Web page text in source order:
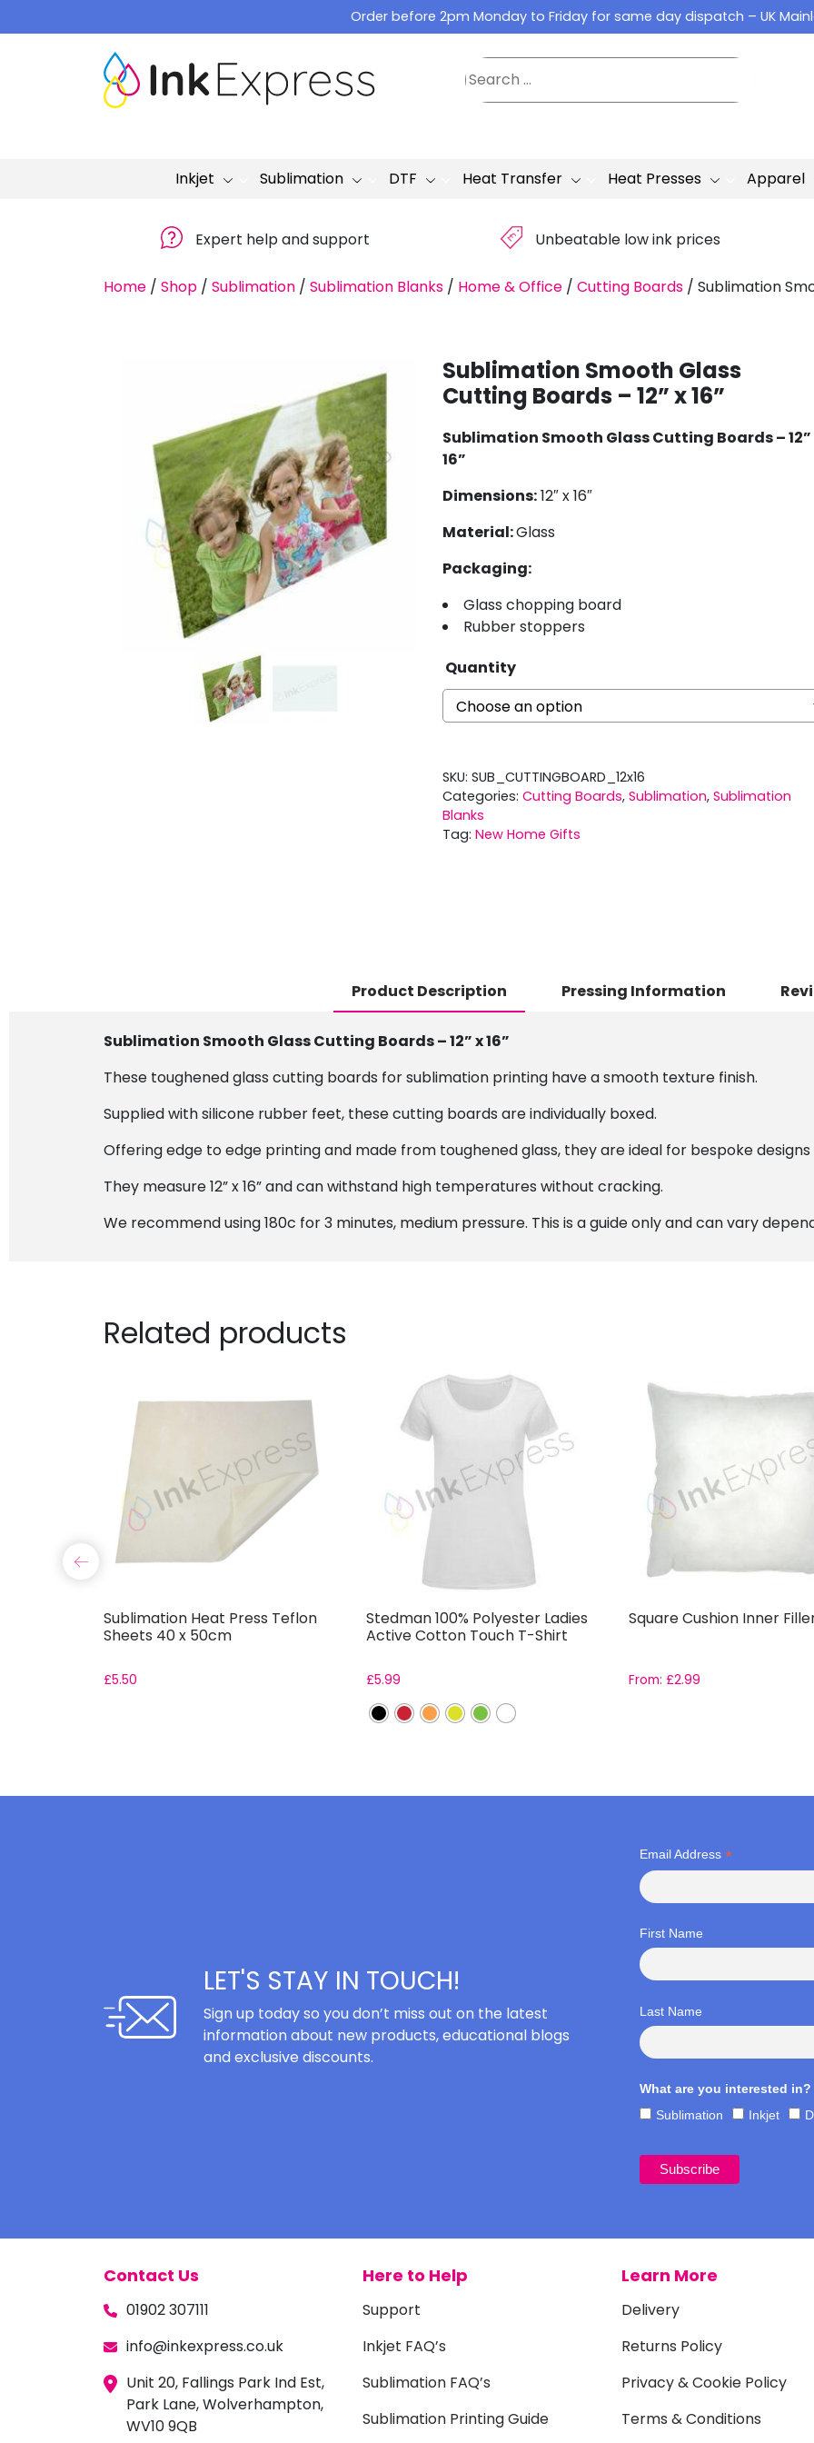
to
Order before 2pm Monday to Friday for same day dispatch – UK
Inkjet Sublimation DTF Heat Transfer Heat Presses Apparel
Expert help and support £ Unbeatable low ink prices
Home / Shop / Sublimation / Sublimation Blanks / Home & Office / Cutting Boards / Sublimation
Sublimation Smooth Glass
Cutting Boards – 12” x 16”
Sublimation Smooth Glass Cutting Boards – 12”
16”
Dimensions:12″ x 16″
Material:Glass
Packaging:
Glass chopping board
Rubber stoppers
Quantity
SKU: SUB_CUTTINGBOARD_12x16
Categories: Cutting Boards, Sublimation, Sublimation
Blanks
Tag: New Home Gifts
Product Description Pressing Information
Sublimation Smooth Glass Cutting Boards – 12” x 16”
These toughened glass cutting boards for sublimation printing have a smooth texture finish.
Supplied with silicone rubber feet, these cutting boards are individually boxed.
Offering edge to edge printing and made from toughened glass, they are ideal for bespoke
They measure 12” x 16” and can withstand high temperatures without cracking.
We recommend using 180c for 3 minutes, medium pressure. This is a guide only and can vary
Related products
Sublimation Heat Press Teflon
Sheets 40 x 50cm
£5.50
Stedman 100% Polyester Ladies
Active Cotton Touch T-Shirt
£5.99
Square Cushion Inner
From: £2.99
LET'S STAY IN TOUCH!
Sign up today so you don’t miss out on the latest
information about new products, educational blogs
and exclusive discounts.
Email Address *
First Name
Last Name
What are you interested in?
Sublimation
Inkjet
Contact Us
01902 307111
info@inkexpress.co.uk
Unit 20, Fallings Park Ind Est,
Park Lane, Wolverhampton,
WV10 9QB
Here to Help
Support
Inkjet FAQ’s
Sublimation FAQ’s
Sublimation Printing Guide
Learn More
Delivery
Returns Policy
Privacy & Cookie Policy
Terms & Conditions